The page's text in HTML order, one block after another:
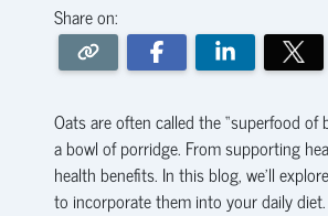
Share on:
Oats are often called the “superfood
a bowl of porridge. From supporting
health benefits. In this blog, we’ll
to incorporate them into your daily diet.